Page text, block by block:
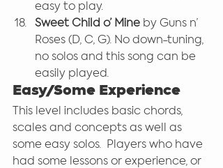
easy to play.
Sweet Child o’ Mine by Guns n’
Roses (D, C, G). No down-tuning,
no solos and this song can be
easily played.
Easy/Some Experience
This level includes basic chords,
scales and concepts as well as
some easy solos.  Players who have
had some lessons or experience, or